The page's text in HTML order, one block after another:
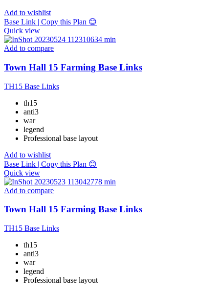
Add to wishlist
Base Link | Copy this Plan 😊
Quick view
Add to compare
Town Hall 15 Farming Base Links
TH15 Base Links
th15
anti3
war
legend
Professional base layout
Add to wishlist
Base Link | Copy this Plan 😊
Quick view
Add to compare
Town Hall 15 Farming Base Links
TH15 Base Links
th15
anti3
war
legend
Professional base layout